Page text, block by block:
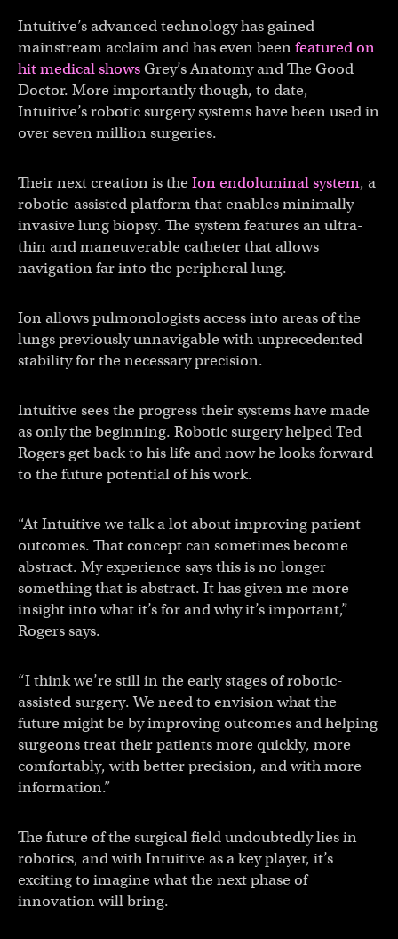
Intuitive’s advanced technology has gained
mainstream acclaim and has even beenfeatured on
hit medical showsGrey’s Anatomy and The Good
Doctor. More importantly though, to date,
Intuitive’s robotic surgery systems have been used in
over seven million surgeries.
Their next creation is the Ion endoluminal system, a
robotic-assisted platform that enables minimally
invasive lung biopsy. The system features an ultra-
thin and maneuverable catheter that allows
navigation far into the peripheral lung.
Ion allows pulmonologists access into areas of the
lungs previously unnavigable with unprecedented
stability for the necessary precision.
Intuitive sees the progress their systems have made
as only the beginning. Robotic surgery helped Ted
Rogers get back to his life and now he looks forward
to the future potential of his work.
“At Intuitive we talk a lot about improving patient
outcomes. That concept can sometimes become
abstract. My experience says this is no longer
something that is abstract. It has given me more
insight into what it’s for and why it’s important,”
Rogers says.
“I think we’re still in the early stages of robotic-
assisted surgery. We need to envision what the
future might be by improving outcomes and helping
surgeons treat their patients more quickly, more
comfortably, with better precision, and with more
information.”
The future of the surgical field undoubtedly lies in
robotics, and with Intuitive as a key player, it’s
exciting to imagine what the next phase of
innovation will bring.